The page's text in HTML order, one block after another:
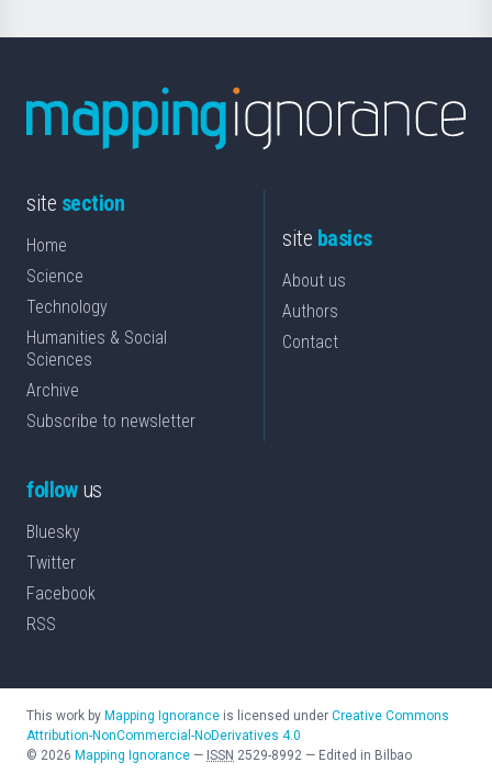
site section
Home
Science
Technology
Humanities & Social
Sciences
Archive
Subscribe to newsletter
site basics
About us
Authors
Contact
followus
Bluesky
Twitter
Facebook
RSS
This work by Mapping Ignorance is licensed under Creative Commons
Attribution-NonCommercial-NoDerivatives 4.0
© 2026 Mapping Ignorance — ISSN 2529-8992 — Edited in Bilbao